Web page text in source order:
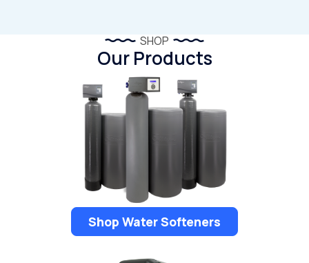
SHOP
Our Products
Shop Water Softeners